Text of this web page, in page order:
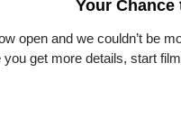
Your Chance
open and we couldn’t be
get more details, start